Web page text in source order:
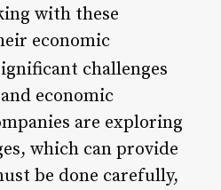
with these
economic
challenges
economic
are exploring
which can provide
be done carefully,